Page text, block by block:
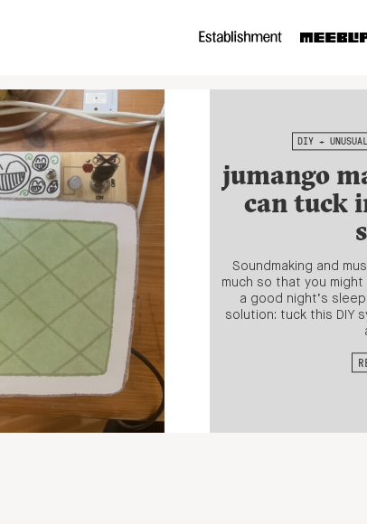
DIY + UNUSUAL
jumango
can tuck
Soundmaking and
much so that you
a good night’s
solution: tuck this DIY